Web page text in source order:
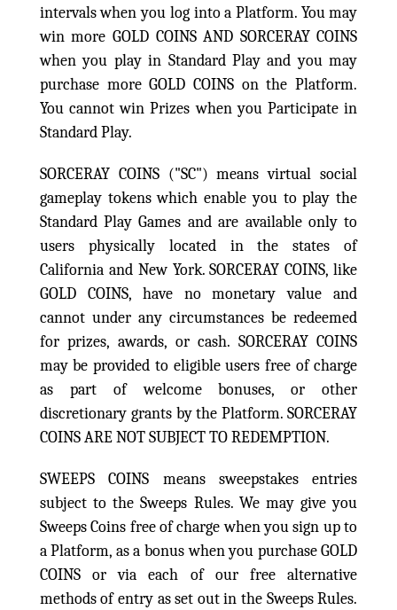
intervals when you log into a Platform. You may
win more GOLD COINS AND SORCERAY COINS
when you play in Standard Play and you may
purchase more GOLD COINS on the Platform.
You cannot win Prizes when you Participate in
Standard Play.
SORCERAY COINS ("SC") means virtual social
gameplay tokens which enable you to play the
Standard Play Games and are available only to
users physically located in the states of
California and New York. SORCERAY COINS, like
GOLD COINS, have no monetary value and
cannot under any circumstances be redeemed
for prizes, awards, or cash. SORCERAY COINS
may be provided to eligible users free of charge
as part of welcome bonuses, or other
discretionary grants by the Platform. SORCERAY
COINS ARE NOT SUBJECT TO REDEMPTION.
SWEEPS COINS means sweepstakes entries
subject to the Sweeps Rules. We may give you
Sweeps Coins free of charge when you sign up to
a Platform, as a bonus when you purchase GOLD
COINS or via each of our free alternative
methods of entry as set out in the Sweeps Rules.